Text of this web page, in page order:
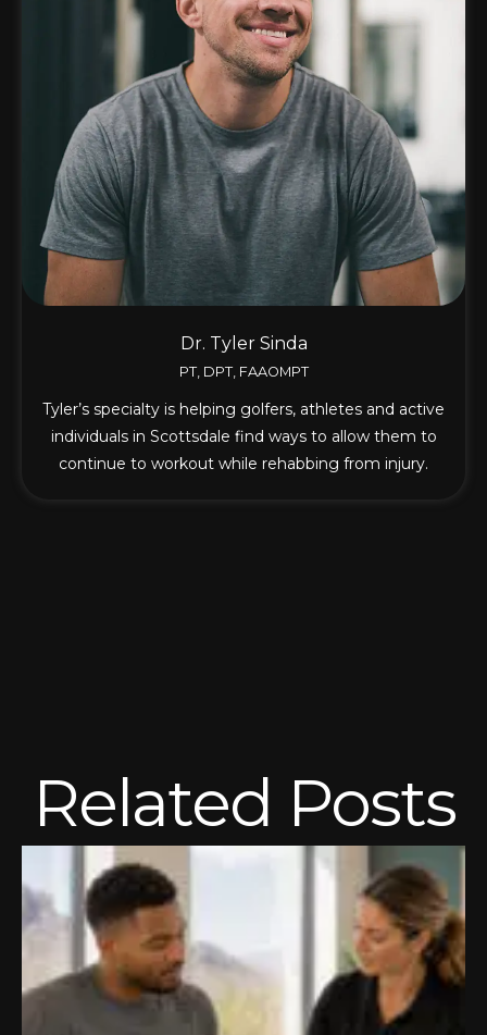
Dr. Tyler Sinda
PT, DPT, FAAOMPT
Tyler’s specialty is helping golfers, athletes and active
individuals in Scottsdale find ways to allow them to
continue to workout while rehabbing from injury.
Related Posts